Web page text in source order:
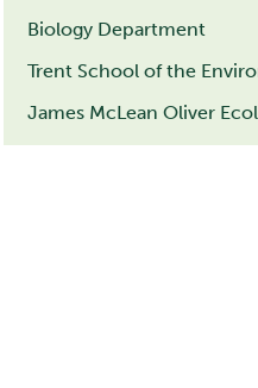
Biology Department
Trent School of the
James McLean Oliver